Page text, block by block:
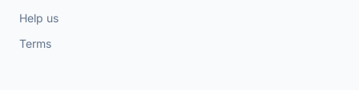
Help us
Terms